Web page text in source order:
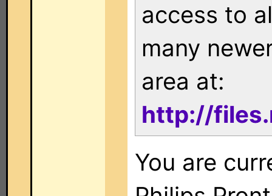
access to
many
area at:
http://
You are